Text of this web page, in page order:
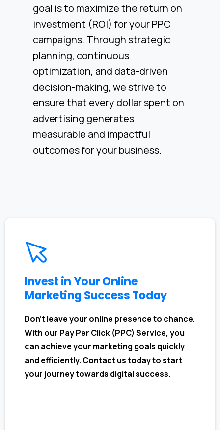
goal is to maximize the return on
investment (ROI) for your PPC
campaigns. Through strategic
planning, continuous
optimization, and data-driven
decision-making, we strive to
ensure that every dollar spent on
advertising generates
measurable and impactful
outcomes for your business.
Invest in Your Online
Marketing Success Today
Don't leave your online presence to chance.
With our Pay Per Click (PPC) Service, you
can achieve your marketing goals quickly
and efficiently. Contact us today to start
your journey towards digital success.